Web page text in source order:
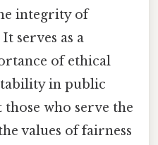
integrity of
serves as a
of ethical
in public
who serve the
values of fairness